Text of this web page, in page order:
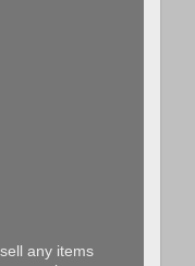
any items